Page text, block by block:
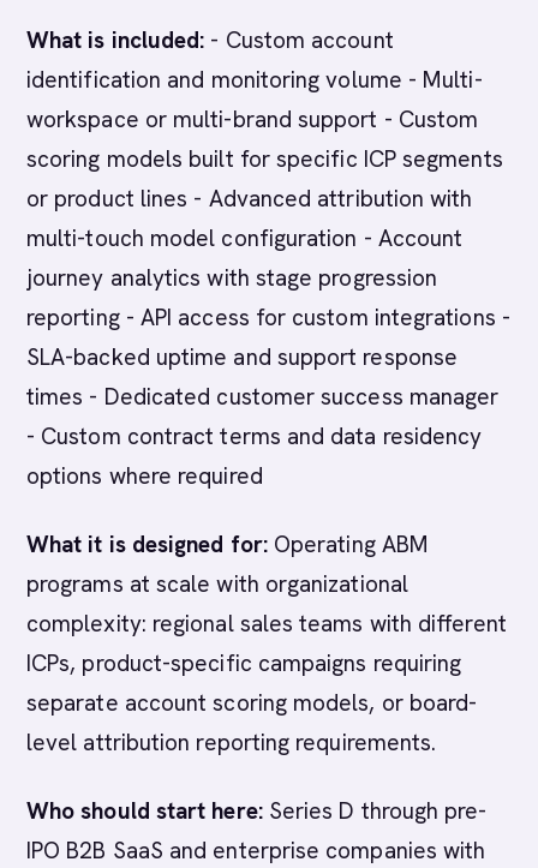
What is included: - Custom account
identification and monitoring volume - Multi-
workspace or multi-brand support - Custom
scoring models built for specific ICP segments
or product lines - Advanced attribution with
multi-touch model configuration - Account
journey analytics with stage progression
reporting - API access for custom integrations -
SLA-backed uptime and support response
times - Dedicated customer success manager
- Custom contract terms and data residency
options where required
What it is designed for:Operating ABM
programs at scale with organizational
complexity: regional sales teams with different
ICPs, product-specific campaigns requiring
separate account scoring models, or board-
level attribution reporting requirements.
Who should start here:Series D through pre-
IPO B2B SaaS and enterprise companies with